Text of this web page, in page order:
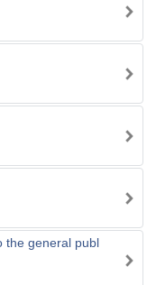
the general publ